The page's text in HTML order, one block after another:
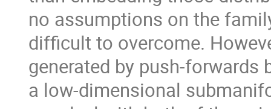
no assumptions on the
difficult to overcome.
generated by push-
a low-dimensional